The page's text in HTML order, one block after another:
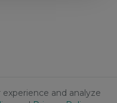
and analyze